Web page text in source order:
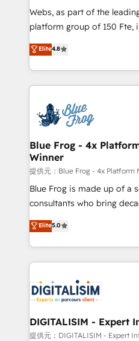
HubSpot pros 📊 Lead
HubSpot Why us? - SIX HubSpot Accreditations -
CRM, Solutions Architecture, Onboarding , Data
Migration, Custom
team of 25+ experts Contact us today to help you
get more from your
Webs, as part of the
platform group of 150 Fte, is the trusted Elite
HubSpot CRM Partner
maximizing EBITDA and
Excellence. With our
strengthen your digital
Implementation partner,
drive your business forward. Since 2015 we are
dedicated to HubSpot
team (50+), we work with
B2B sectors such as
business services. We
business case that
detailed financial rationale
TCO. As a trusted extension of your team, we
business up for long-term
business. If not now, when?
Elite4.8
Blue Frog - 4x
Winner
提供元：Blue Frog - 4x Platform
Blue Frog is made up of a
consultants who bring
world experience to our client
Frog is a top, trusted
ecosystem for a reason.
decade of experience to
for driving growth. They
our customers grow and
their unique business
Blue Frog in the HubSpot
Elite5.0
DIGITALISIM - Expert
提供元：DIGITALISIM - Expert